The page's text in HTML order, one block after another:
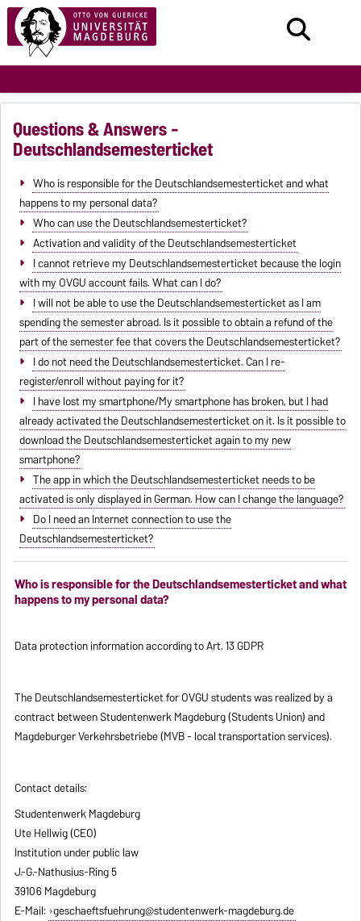
Questions & Answers -
Deutschlandsemesterticket
Who is responsible for the Deutschlandsemesterticket and what
happens to my personal data?
Who can use the Deutschlandsemesterticket?
Activation and validity of the Deutschlandsemesterticket
I cannot retrieve my Deutschlandsemesterticket because the login
with my OVGU account fails. What can I do?
I will not be able to use the Deutschlandsemesterticket as I am
spending the semester abroad. Is it possible to obtain a refund of the
part of the semester fee that covers the Deutschlandsemesterticket?
I do not need the Deutschlandsemesterticket. Can I re-
register/enroll without paying for it?
I have lost my smartphone/My smartphone has broken, but I had
already activated the Deutschlandsemesterticket on it. Is it possible to
download the Deutschlandsemesterticket again to my new
smartphone?
The app in which the Deutschlandsemesterticket needs to be
activated is only displayed in German. How can I change the language?
Do I need an Internet connection to use the
Deutschlandsemesterticket?
Who is responsible for the Deutschlandsemesterticket and what
happens to my personal data?
Data protection information according to Art. 13 GDPR
The Deutschlandsemesterticket for OVGU students was realized by a
contract between Studentenwerk Magdeburg (Students Union) and
Magdeburger Verkehrsbetriebe (MVB - local transportation services).
Contact details:
Studentenwerk Magdeburg
Ute Hellwig (CEO)
Institution under public law
J.-G.-Nathusius-Ring 5
39106 Magdeburg
E-Mail: geschaeftsfuehrung@studentenwerk-magdeburg.de